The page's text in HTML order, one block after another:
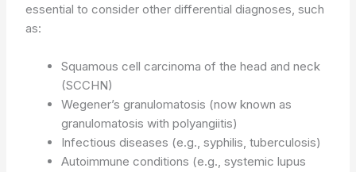
essential to consider other differential diagnoses, such
as:
Squamous cell carcinoma of the head and neck
(SCCHN)
Wegener’s granulomatosis (now known as
granulomatosis with polyangiitis)
Infectious diseases (e.g., syphilis, tuberculosis)
Autoimmune conditions (e.g., systemic lupus